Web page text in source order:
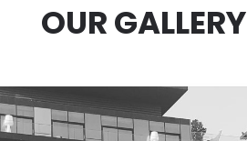
OUR GALLERY